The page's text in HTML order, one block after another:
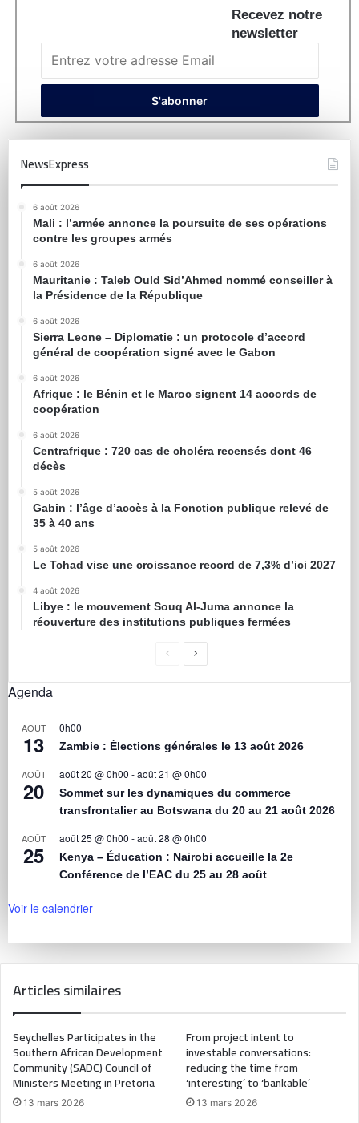
Recevez notre
newsletter
NewsExpress
6 août 2026
Mali : l’armée annonce la poursuite de ses opérations
contre les groupes armés
6 août 2026
Mauritanie : Taleb Ould Sid’Ahmed nommé conseiller à
la Présidence de la République
6 août 2026
Sierra Leone – Diplomatie : un protocole d’accord
général de coopération signé avec le Gabon
6 août 2026
Afrique : le Bénin et le Maroc signent 14 accords de
coopération
6 août 2026
Centrafrique : 720 cas de choléra recensés dont 46
décès
5 août 2026
Gabin : l’âge d’accès à la Fonction publique relevé de
35 à 40 ans
5 août 2026
Le Tchad vise une croissance record de 7,3% d’ici 2027
4 août 2026
Libye : le mouvement Souq Al-Juma annonce la
réouverture des institutions publiques fermées
Agenda
AOÛT
13
0h00
Zambie : Élections générales le 13 août 2026
AOÛT
20
août 20 @ 0h00 -août 21 @ 0h00
Sommet sur les dynamiques du commerce
transfrontalier au Botswana du 20 au 21 août 2026
AOÛT
25
août 25 @ 0h00 -août 28 @ 0h00
Kenya – Éducation : Nairobi accueille la 2e
Conférence de l’EAC du 25 au 28 août
Voir le calendrier
Articles similaires
Seychelles Participates in the
Southern African Development
Community (SADC) Council of
Ministers Meeting in Pretoria
13 mars 2026
From project intent to
investable conversations:
reducing the time from
‘interesting’ to ‘bankable’
13 mars 2026